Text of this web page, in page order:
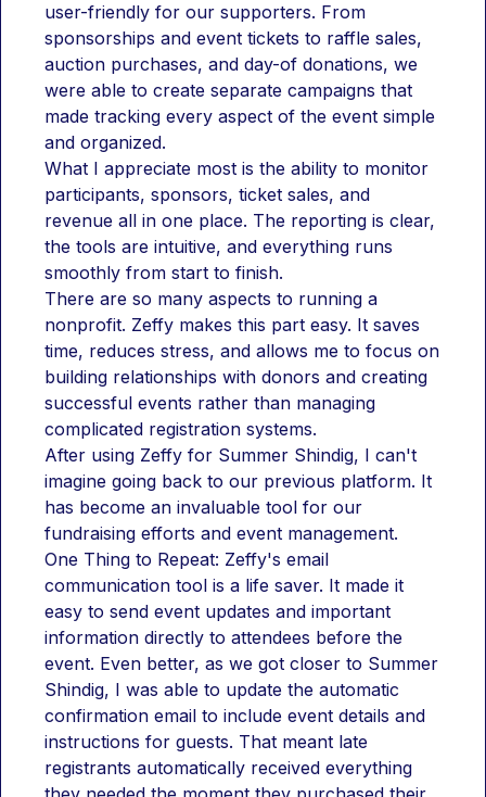
user-friendly for our supporters. From
sponsorships and event tickets to raffle sales,
auction purchases, and day-of donations, we
were able to create separate campaigns that
made tracking every aspect of the event simple
and organized.
What I appreciate most is the ability to monitor
participants, sponsors, ticket sales, and
revenue all in one place. The reporting is clear,
the tools are intuitive, and everything runs
smoothly from start to finish.
There are so many aspects to running a
nonprofit. Zeffy makes this part easy. It saves
time, reduces stress, and allows me to focus on
building relationships with donors and creating
successful events rather than managing
complicated registration systems.
After using Zeffy for Summer Shindig, I can't
imagine going back to our previous platform. It
has become an invaluable tool for our
fundraising efforts and event management.
One Thing to Repeat: Zeffy's email
communication tool is a life saver. It made it
easy to send event updates and important
information directly to attendees before the
event. Even better, as we got closer to Summer
Shindig, I was able to update the automatic
confirmation email to include event details and
instructions for guests. That meant late
registrants automatically received everything